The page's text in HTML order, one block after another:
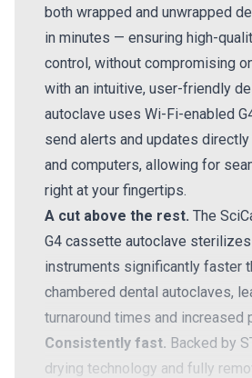
both wrapped and unwrapped
in minutes — ensuring high-
control, without compromising
with an intuitive, user-friendly
autoclave uses Wi-Fi-enabled
send alerts and updates
and computers, allowing for
right at your fingertips.
A cut above the rest. The
G4 cassette autoclave
instruments significantly faster
chambered dental autoclaves,
turnaround times and increased
Consistently fast. Backed by
drying technology and fully